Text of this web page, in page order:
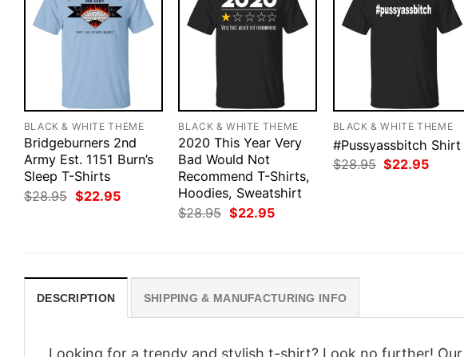
BLACK & WHITE THEME
Bridgeburners 2nd
Army Est. 1151 Burn’s
Sleep T-Shirts
$28.95 Original
price
$22.95Current
BLACK & WHITE THEME
2020 This Year Very
Bad Would Not
Recommend T-Shirts,
Hoodies, Sweatshirt
$28.95 Original
price
$22.95Current
BLACK & WHITE THEME
#Pussyassbitch Shirt
$28.95 Original
$22.95
DESCRIPTION SHIPPING & MANUFACTURING INFO
Looking for a trendy and stylish t-shirt? Look no further! Our